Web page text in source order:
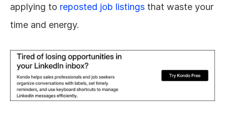
applying to reposted job listings that waste your
time and energy.